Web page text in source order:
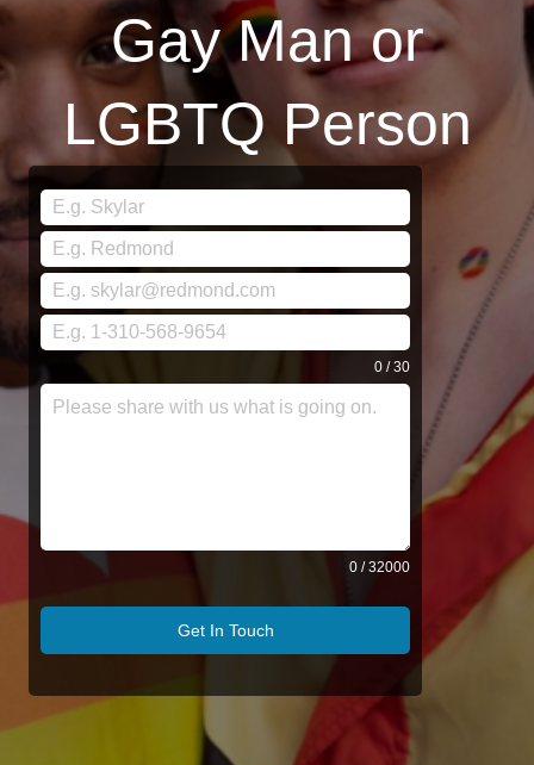
Gay Man or
LGBTQ Person
0 / 30
0 / 32000
Get In Touch